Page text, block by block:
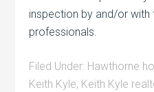
inspection by and/or with
professionals.
Filed Under: Hawthorne
Keith Kyle, Keith Kyle